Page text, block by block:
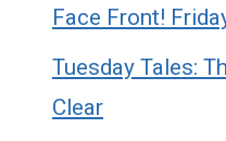
Face Front!
Tuesday Tales:
Clear